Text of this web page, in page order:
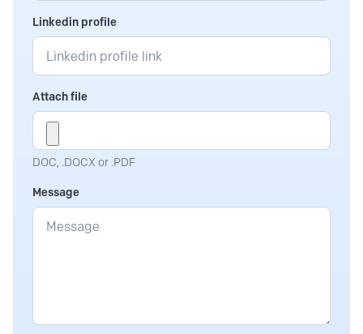
Linkedin profile
Attach file
DOC, .DOCX or .PDF
Message